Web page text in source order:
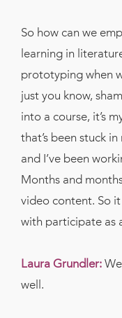
So how can we
learning in
prototyping when
just you know,
into a course, it’s
that’s been stuck
and I’ve been
Months and
video content. So
with participate as
Laura Grundler:
well.